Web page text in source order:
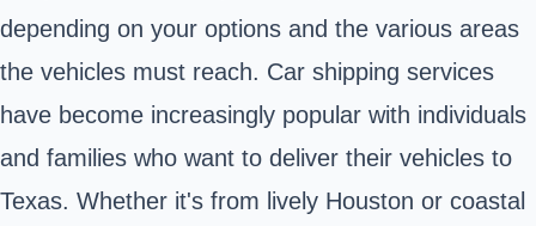
depending on your options and the various areas
the vehicles must reach. Car shipping services
have become increasingly popular with individuals
and families who want to deliver their vehicles to
Texas. Whether it's from lively Houston or coastal